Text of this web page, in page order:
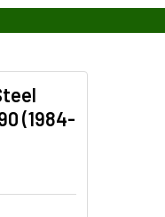
(1984-